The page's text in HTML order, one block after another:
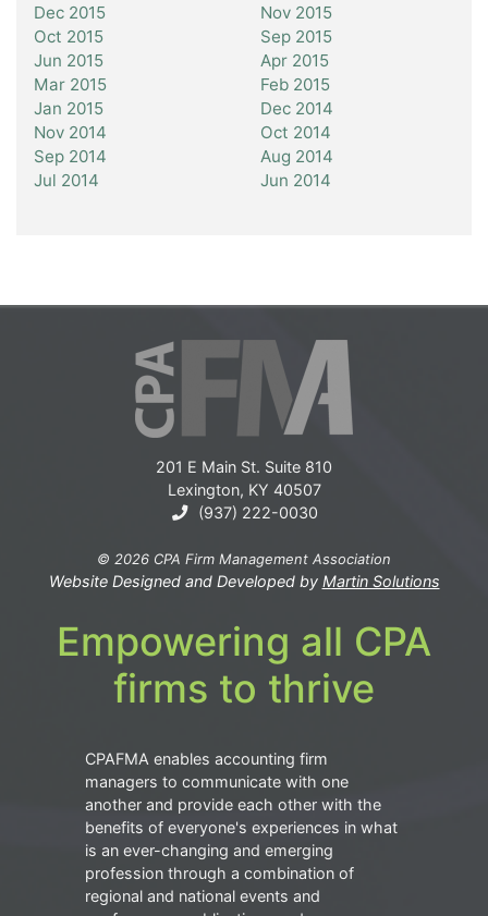
Dec 2015
Nov 2015
Oct 2015
Sep 2015
Jun 2015
Apr 2015
Mar 2015
Feb 2015
Jan 2015
Dec 2014
Nov 2014
Oct 2014
Sep 2014
Aug 2014
Jul 2014
Jun 2014
201 E Main St. Suite 810
Lexington, KY 40507
(937) 222-0030
© 2026 CPA Firm Management Association
Website Designed and Developed by Martin Solutions
Empowering all CPA
firms to thrive
CPAFMA enables accounting firm
managers to communicate with one
another and provide each other with the
benefits of everyone's experiences in what
is an ever-changing and emerging
profession through a combination of
regional and national events and